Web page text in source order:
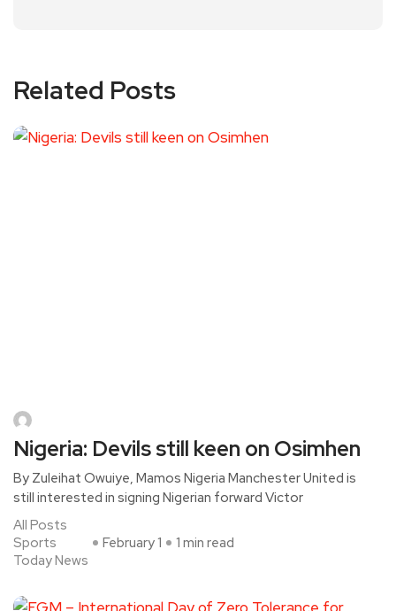
Related Posts
Nigeria: Devils still keen on Osimhen
By Zuleihat Owuiye, Mamos Nigeria Manchester United is
still interested in signing Nigerian forward Victor
All Posts
Sports
Today News
February 1 1 min read